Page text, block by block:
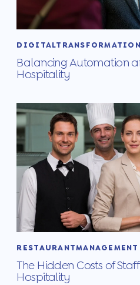
DIGITALTRANSFORMATION
Balancing Automation
Hospitality
RESTAURANTMANAGEMENT
The Hidden Costs of
Hospitality